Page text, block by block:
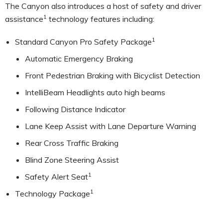
The Canyon also introduces a host of safety and driver
assistance1 technology features including:
Standard Canyon Pro Safety Package1
Automatic Emergency Braking
Front Pedestrian Braking with Bicyclist Detection
IntelliBeam Headlights auto high beams
Following Distance Indicator
Lane Keep Assist with Lane Departure Warning
Rear Cross Traffic Braking
Blind Zone Steering Assist
Safety Alert Seat1
Technology Package1